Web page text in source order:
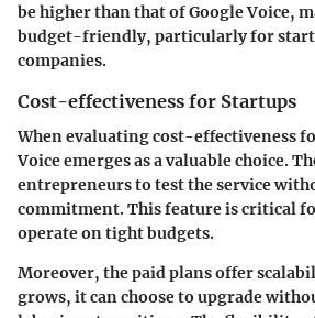
be higher than that of Google Voice,
budget-friendly, particularly for
companies.
Cost-effectiveness for Startups
When evaluating cost-effectiveness
Voice emerges as a valuable choice.
entrepreneurs to test the service
commitment. This feature is critical
operate on tight budgets.
Moreover, the paid plans offer
grows, it can choose to upgrade